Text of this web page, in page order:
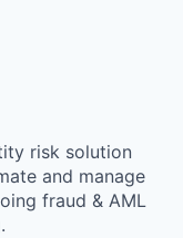
risk solution
and manage
fraud & AML